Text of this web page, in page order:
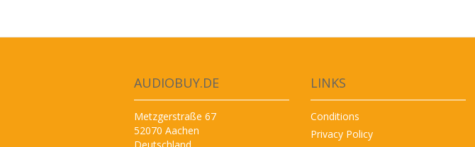
AUDIOBUY.DE
Metzgerstraße 67
52070 Aachen
LINKS
Conditions
Privacy Policy